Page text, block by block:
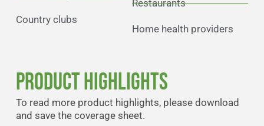
Country clubs
Restaurants
Home health providers
Product Highlights
To read more product highlights, please download
and save the coverage sheet.